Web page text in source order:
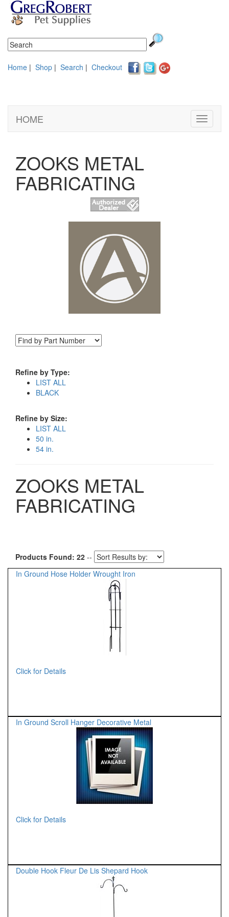
Home | Shop | Search | Checkout
Toggle
HOME
ZOOKS METAL
FABRICATING
Refine by Type:
LIST ALL
BLACK
Refine by Size:
LIST ALL
50 in.
54 in.
ZOOKS METAL
FABRICATING
Products Found: 22 --
In Ground Hose Holder Wrought Iron
Click for Details
In Ground Scroll Hanger Decorative Metal
Click for Details
Double Hook Fleur De Lis Shepard Hook